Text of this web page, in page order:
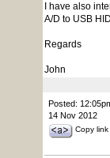
I have also
A/D to USB HID
Regards
John
Posted:
14 Nov 2012
Copy link